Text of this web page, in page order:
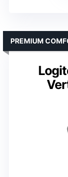
PREMIUM